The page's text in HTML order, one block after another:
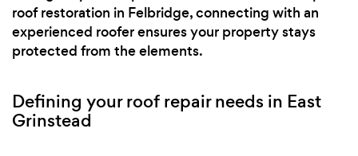
roof restoration in Felbridge, connecting with an
experienced roofer ensures your property stays
protected from the elements.
Defining your roof repair needs in East
Grinstead